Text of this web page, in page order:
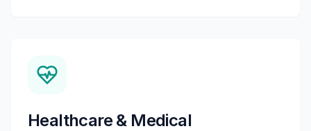
Healthcare & Medical